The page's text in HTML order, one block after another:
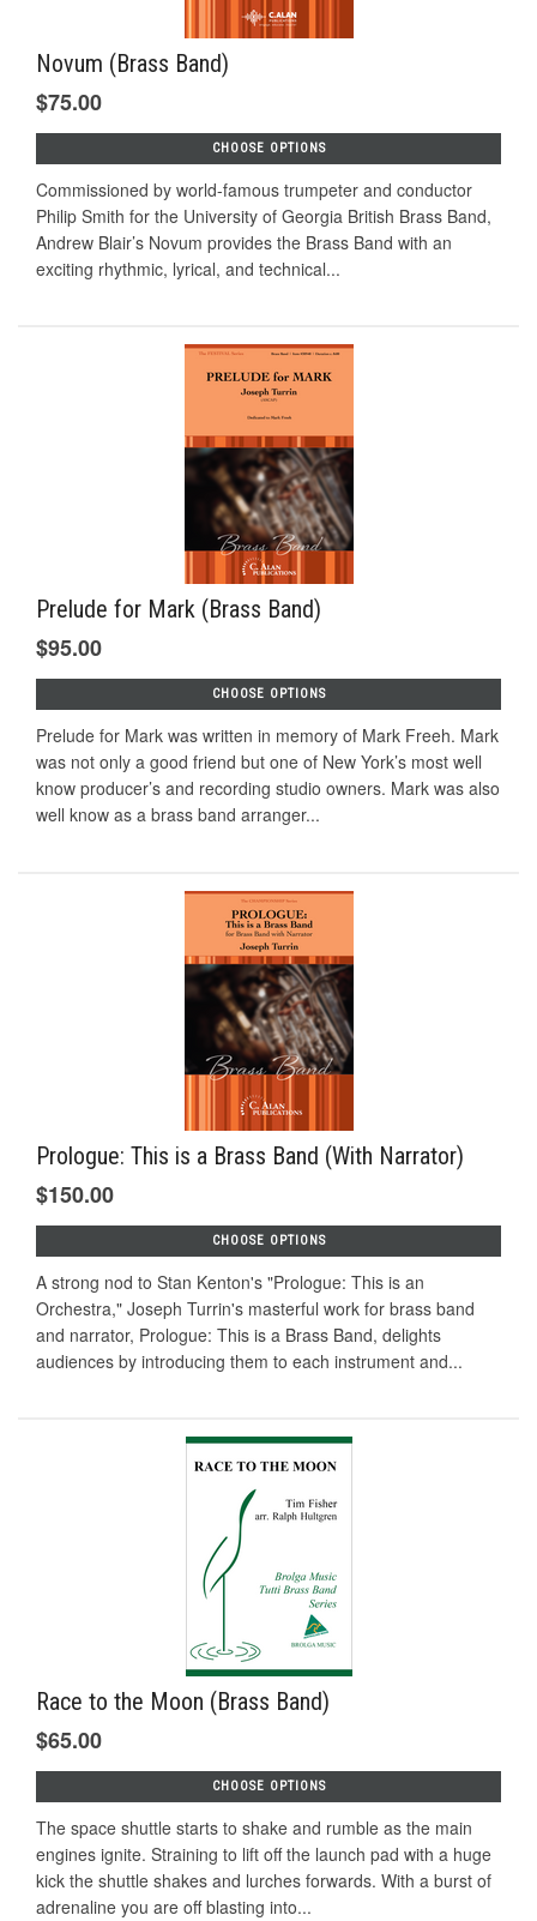
Novum (Brass Band)
$75.00
CHOOSE OPTIONS
Commissioned by world-famous trumpeter and conductor
Philip Smith for the University of Georgia British Brass Band,
Andrew Blair’s Novum provides the Brass Band with an
exciting rhythmic, lyrical, and technical...
Prelude for Mark (Brass Band)
$95.00
CHOOSE OPTIONS
Prelude for Mark was written in memory of Mark Freeh. Mark
was not only a good friend but one of New York’s most well
know producer’s and recording studio owners. Mark was also
well know as a brass band arranger...
Prologue: This is a Brass Band (With Narrator)
$150.00
CHOOSE OPTIONS
A strong nod to Stan Kenton's "Prologue: This is an
Orchestra," Joseph Turrin's masterful work for brass band
and narrator, Prologue: This is a Brass Band, delights
audiences by introducing them to each instrument and...
Race to the Moon (Brass Band)
$65.00
CHOOSE OPTIONS
The space shuttle starts to shake and rumble as the main
engines ignite. Straining to lift off the launch pad with a huge
kick the shuttle shakes and lurches forwards. With a burst of
adrenaline you are off blasting into...